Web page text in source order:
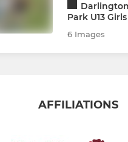
Park U13 Girls
6 Images
AFFILIATIONS